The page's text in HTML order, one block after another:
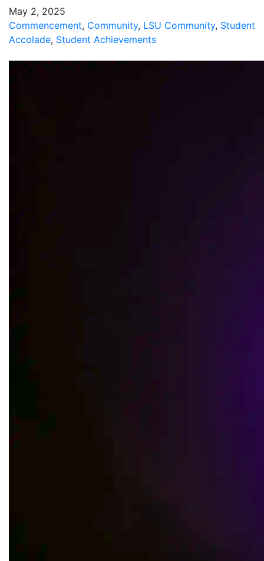
May 2, 2025
Commencement, Community, LSU Community, Student
Accolade, Student Achievements